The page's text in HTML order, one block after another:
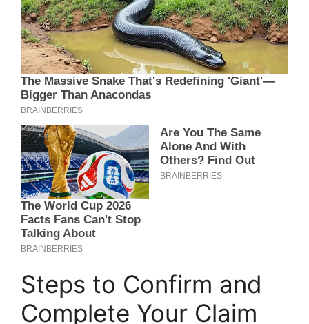
Steps to Confirm and
Complete Your Claim